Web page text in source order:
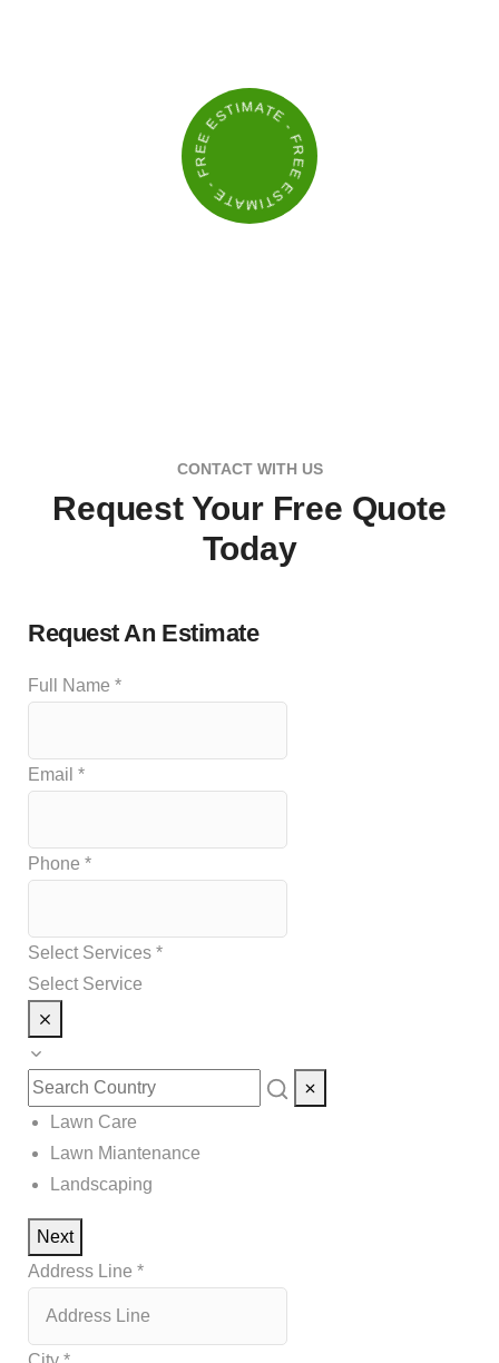
- FREE ESTIMATE - FREE ESTIMATE
CONTACT WITH US
Request Your Free Quote
Today
Request An Estimate
Full Name *
Email *
Phone *
Select Services *
Select Service
Lawn Care
Lawn Miantenance
Landscaping
Next
Address Line *